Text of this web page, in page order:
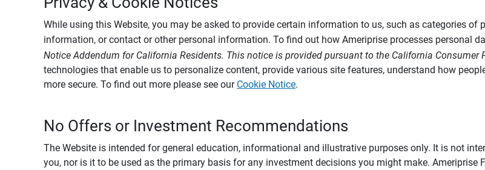
While using this Website, you may be asked to provide certain information to us, such as categories of
information, or contact or other personal information. To find out how Ameriprise processes personal
Notice Addendum for California Residents. This notice is provided pursuant to the California Consumer
technologies that enable us to personalize content, provide various site features, understand how
more secure. To find out more please see our Cookie Notice.
No Offers or Investment Recommendations
The Website is intended for general education, informational and illustrative purposes only. It is not
you, nor is it to be used as the primary basis for any investment decisions you might make.